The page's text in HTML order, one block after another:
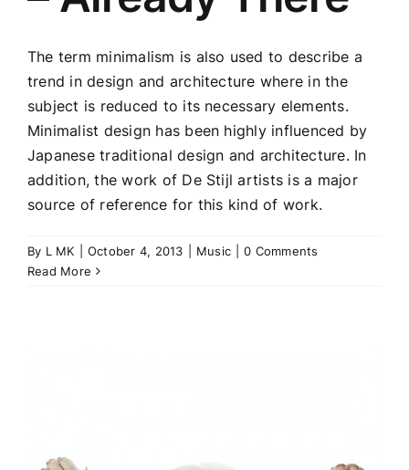
The term minimalism is also used to describe a
trend in design and architecture where in the
subject is reduced to its necessary elements.
Minimalist design has been highly influenced by
Japanese traditional design and architecture. In
addition, the work of De Stijl artists is a major
source of reference for this kind of work.
By L MK October 4, 2013 Music
0 Comments
Read More